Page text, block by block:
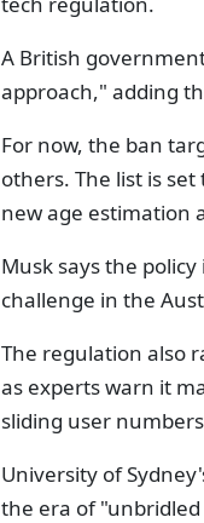
A British
approach," adding
For now, the ban
others. The list is
new age estimation
Musk says the
challenge in the
The regulation also
as experts warn it
sliding user
University of
the era of